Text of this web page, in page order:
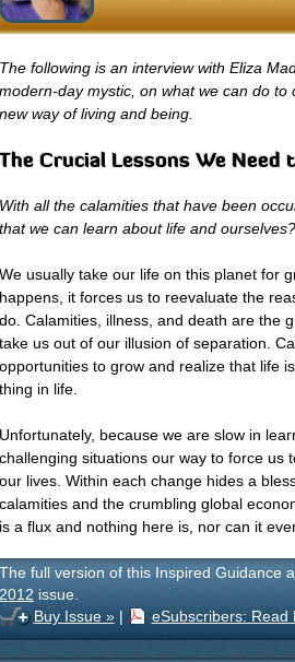
The following is an interview with Eliza
modern-day mystic, on what we can do to
new way of living and being.
The Crucial Lessons We Need
With all the calamities that have been
that we can learn about life and ourselves?
We usually take our life on this planet for
happens, it forces us to reevaluate the
do. Calamities, illness, and death are the
take us out of our illusion of separation.
opportunities to grow and realize that life
thing in life.
Unfortunately, because we are slow in
challenging situations our way to force us
our lives. Within each change hides a
calamities and the crumbling global
is a flux and nothing here is, nor can it
The full version of this Inspired Guidance
2012 issue.
Buy Issue »| eSubscribers: Read